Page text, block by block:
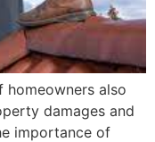
homeowners also
damages and
importance of